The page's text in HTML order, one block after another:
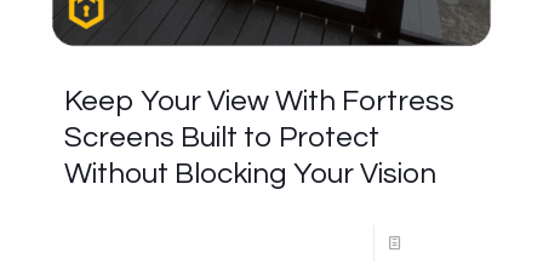
Keep Your View With Fortress
Screens Built to Protect
Without Blocking Your Vision